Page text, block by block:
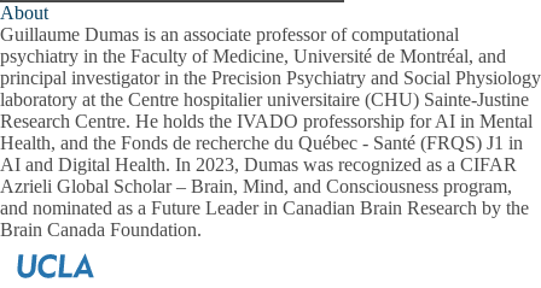
About
Guillaume Dumas is an associate professor of computational
psychiatry in the Faculty of Medicine, Université de Montréal, and
principal investigator in the Precision Psychiatry and Social Physiology
laboratory at the Centre hospitalier universitaire (CHU) Sainte-Justine
Research Centre. He holds the IVADO professorship for AI in Mental
Health, and the Fonds de recherche du Québec - Santé (FRQS) J1 in
AI and Digital Health. In 2023, Dumas was recognized as a CIFAR
Azrieli Global Scholar – Brain, Mind, and Consciousness program,
and nominated as a Future Leader in Canadian Brain Research by the
Brain Canada Foundation.